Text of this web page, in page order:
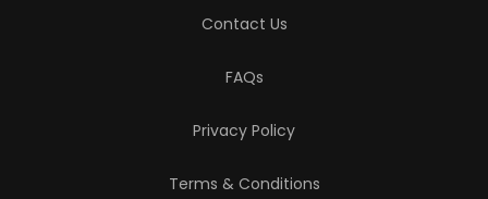
Contact Us
FAQs
Privacy Policy
Terms & Conditions